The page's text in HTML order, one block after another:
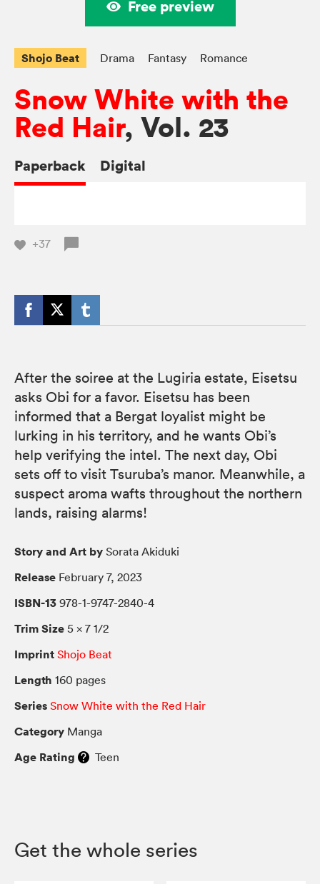
Free preview
Shojo Beat Drama Fantasy Romance
Snow White with the
Red Hair, Vol. 23
Paperback Digital
+37
After the soiree at the Lugiria estate, Eisetsu
asks Obi for a favor. Eisetsu has been
informed that a Bergat loyalist might be
lurking in his territory, and he wants Obi’s
help verifying the intel. The next day, Obi
sets off to visit Tsuruba’s manor. Meanwhile, a
suspect aroma wafts throughout the northern
lands, raising alarms!
Story and Art by Sorata Akiduki
Release February 7, 2023
ISBN-13 978-1-9747-2840-4
Trim Size 5 × 7 1/2
Imprint Shojo Beat
Length 160 pages
Series Snow White with the Red Hair
Category Manga
Age Rating Teen
Get the whole series